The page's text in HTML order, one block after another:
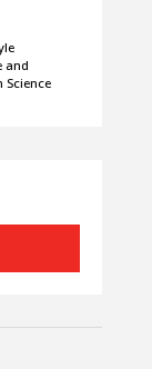
and
Science